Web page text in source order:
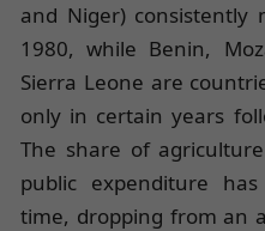
and Niger)
1980, while Benin,
Sierra Leone are
only in certain years
The share of
public expenditure
time, dropping from an